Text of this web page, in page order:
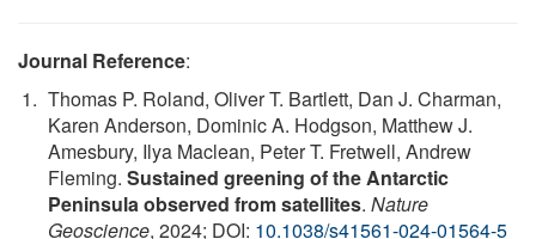
Journal Reference:
Thomas P. Roland, Oliver T. Bartlett, Dan J. Charman,
Karen Anderson, Dominic A. Hodgson, Matthew J.
Amesbury, Ilya Maclean, Peter T. Fretwell, Andrew
Fleming. Sustained greening of the Antarctic
Peninsula observed from satellites. Nature
Geoscience, 2024; DOI: 10.1038/s41561-024-01564-5